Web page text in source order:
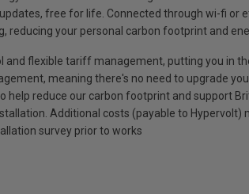
free for life. Connected through wi-fi or
reducing your personal carbon footprint and
and flexible tariff management, putting you in
meaning there's no need to upgrade
help reduce our carbon footprint and support
Additional costs (payable to
survey prior to works